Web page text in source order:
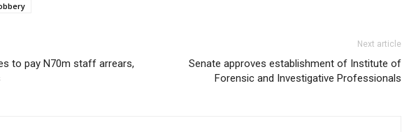
to pay N70m staff arrears,
Next article
Senate approves establishment of Institute of
Forensic and Investigative Professionals